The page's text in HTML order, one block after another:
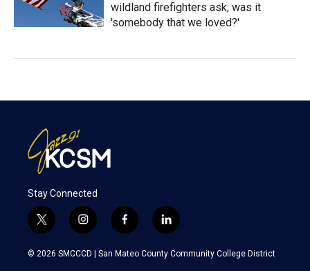
wildland firefighters ask, was it
'somebody that we loved?'
Stay Connected
t
w
i
i
n
s
f
a
c
l
i
n
k
© 2026 SMCCCD | San Mateo County Community College District